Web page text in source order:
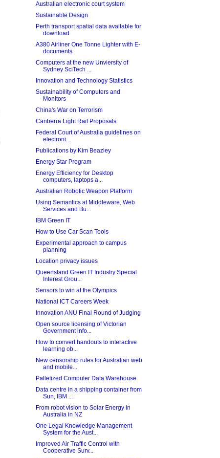
Australian electronic court system
Sustainable Design
Perth transport spatial data available for
download
A380 Airliner One Tonne Lighter with E-
documents
Computers at the new Unviersity of
Sydney SciTech ...
Innovation and Technology Statistics
Sustainability of Computers and
Monitors
China's War on Terrorism
Canberra Light Rail Proposals
Federal Court of Australia guidelines on
electroni...
Publications by Kim Beazley
Energy Star Program
Energy Efficiency for Desktop
computers, laptops a...
Australian Robotic Weapon Platform
Using Semantics at Middleware, Web
Services and Bu...
IBM Green IT
How to Use Car Scan Tools
Experimental approach to campus
planning
Location privacy issues
Queensland Green IT Industry Special
Interest Grou...
Sensors to win at the Olympics
National ICT Careers Week
Innovation ANU Final Round of Judging
Open source licensing of Victorian
Government info...
How to convert handouts to interactive
learning ob...
New censorship rules for Australian web
and mobile...
Palletized Computer Data Warehouse
Data centre in a shipping container from
Sun, IBM ...
From robot vision to Solar Energy in
Australia in NZ
One Legal Knowledge Management
System for the Aust...
Improved Air Traffic Control with
Cooperative Surv...